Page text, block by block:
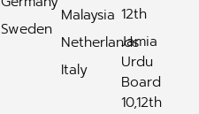
Sweden
Malaysia
Netherlands
Italy
12th
Jamia
Urdu
Board
10,12th